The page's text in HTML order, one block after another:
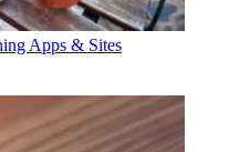
Apps & Sites